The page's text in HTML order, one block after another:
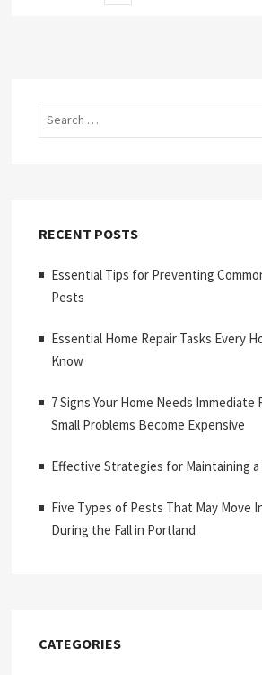
RECENT POSTS
Essential Tips for Preventing
Pests
Essential Home Repair Tasks Every
Know
7 Signs Your Home Needs Immediate
Small Problems Become Expensive
Effective Strategies for Maintaining
Five Types of Pests That May Move
During the Fall in Portland
CATEGORIES